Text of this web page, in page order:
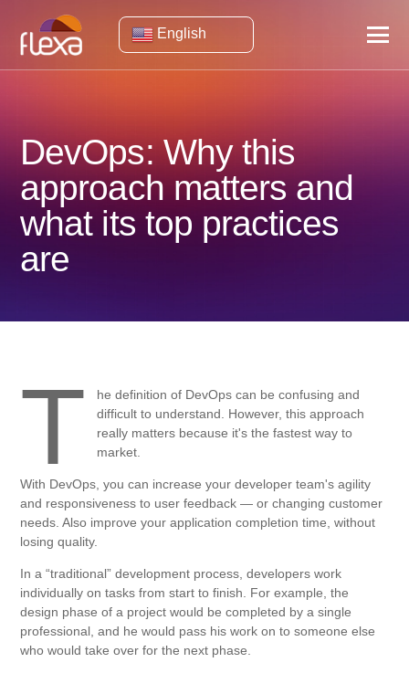
English
DevOps: Why this
approach matters and
what its top practices
are
T
he definition of DevOps can be confusing and
difficult to understand. However, this approach
really matters because it's the fastest way to
market.
With DevOps, you can increase your developer team's agility
and responsiveness to user feedback — or changing customer
needs. Also improve your application completion time, without
losing quality.
In a “traditional” development process, developers work
individually on tasks from start to finish. For example, the
design phase of a project would be completed by a single
professional, and he would pass his work on to someone else
who would take over for the next phase.